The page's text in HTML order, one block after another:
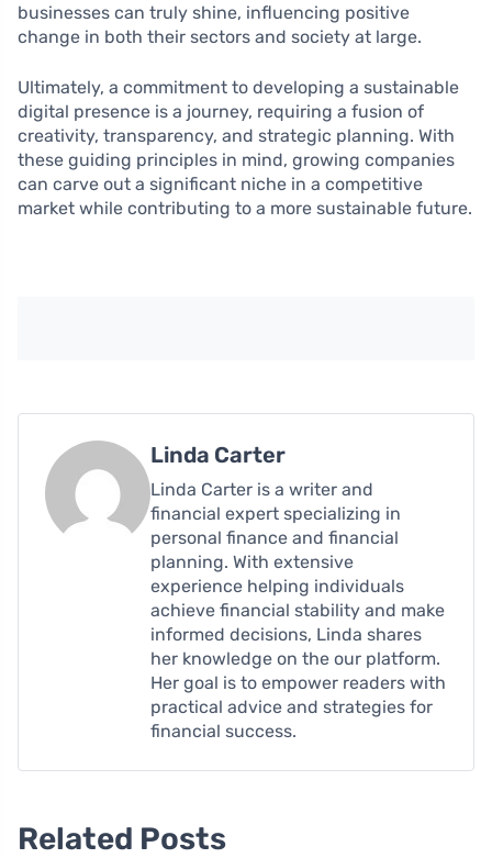
businesses can truly shine, influencing positive
change in both their sectors and society at large.
Ultimately, a commitment to developing a sustainable
digital presence is a journey, requiring a fusion of
creativity, transparency, and strategic planning. With
these guiding principles in mind, growing companies
can carve out a significant niche in a competitive
market while contributing to a more sustainable future.
Linda Carter
Linda Carter is a writer and
financial expert specializing in
personal finance and financial
planning. With extensive
experience helping individuals
achieve financial stability and make
informed decisions, Linda shares
her knowledge on the our platform.
Her goal is to empower readers with
practical advice and strategies for
financial success.
Related Posts